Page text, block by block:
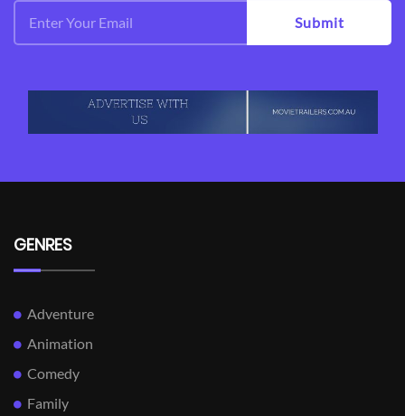
Submit
GENRES
Adventure
Animation
Comedy
Family